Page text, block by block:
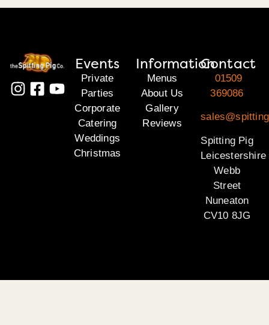
Events
Private
Parties
Corporate
Catering
Weddings
Christmas
Information
Menus
About Us
Gallery
Reviews
Contact
01509
369086
Spitting Pig
Leicestershire
Webb
Street
Nuneaton
CV10 8JG